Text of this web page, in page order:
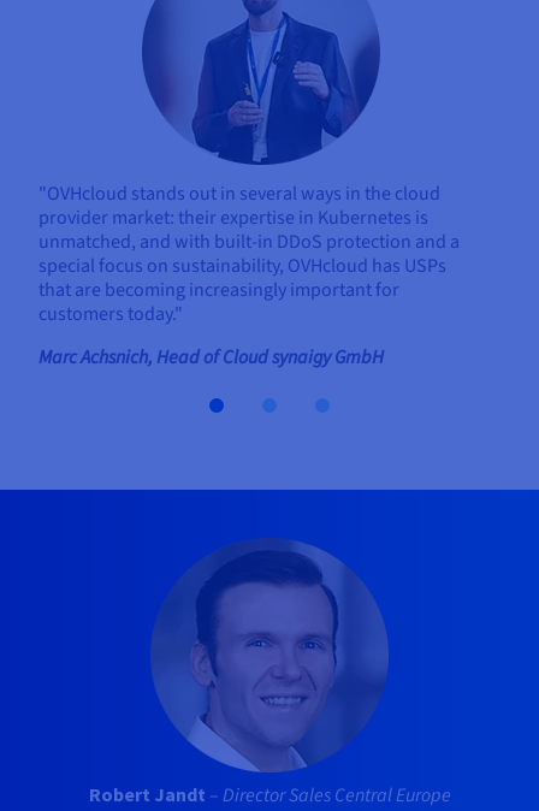
"OVHcloud stands out in several ways in the cloud
provider market: their expertise in Kubernetes is
unmatched, and with built-in DDoS protection and a
special focus on sustainability, OVHcloud has USPs
that are becoming increasingly important for
customers today."
Marc Achsnich, Head of Cloud synaigy GmbH
Robert Jandt –Director Sales Central Europe